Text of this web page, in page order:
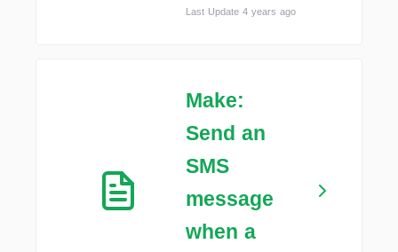
Last Update 4 years ago
Make:
Send an
SMS
message
when a